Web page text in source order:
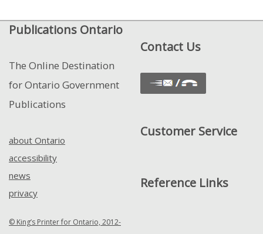
Publications Ontario
The Online Destination
for Ontario Government
Publications
about Ontario
accessibility
news
privacy
© King’s Printer for Ontario, 2012-
Contact Us
Customer Service
Reference Links